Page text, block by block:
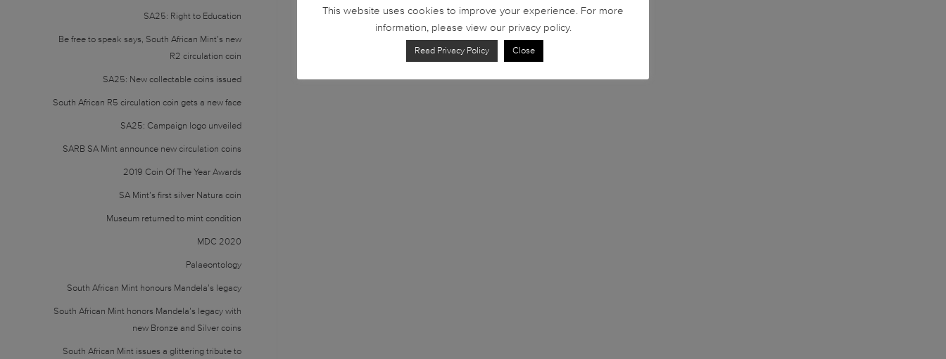
SA25: Right to Education
Be free to speak says, South African Mint’s new
R2 circulation coin
SA25: New collectable coins issued
South African R5 circulation coin gets a new face
SA25: Campaign logo unveiled
SARB SA Mint announce new circulation coins
2019 Coin Of The Year Awards
SA Mint’s first silver Natura coin
Museum returned to mint condition
MDC 2020
Palaeontology
South African Mint honours Mandela’s legacy
South African Mint honors Mandela’s legacy with
new Bronze and Silver coins
South African Mint issues a glittering tribute to
This website uses cookies to improve your experience. For more
information, please view our privacy policy.
Read Privacy Policy Close